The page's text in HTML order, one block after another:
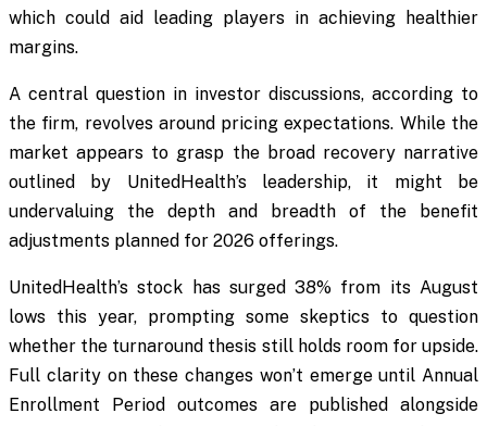
which could aid leading players in achieving healthier
margins.
A central question in investor discussions, according to
the firm, revolves around pricing expectations. While the
market appears to grasp the broad recovery narrative
outlined by UnitedHealth’s leadership, it might be
undervaluing the depth and breadth of the benefit
adjustments planned for 2026 offerings.
UnitedHealth’s stock has surged 38% from its August
lows this year, prompting some skeptics to question
whether the turnaround thesis still holds room for upside.
Full clarity on these changes won’t emerge until Annual
Enrollment Period outcomes are published alongside